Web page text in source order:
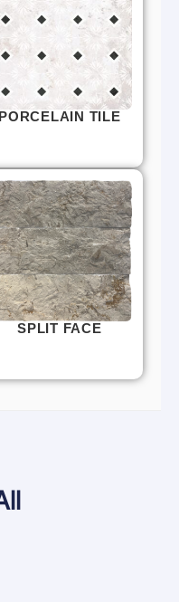
PORCELAIN TILE
SPLIT FACE